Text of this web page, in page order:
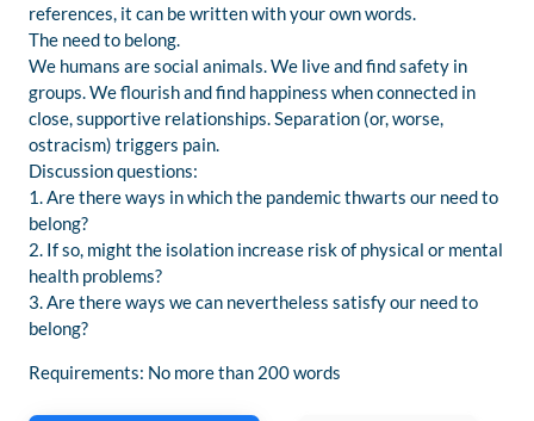
references, it can be written with your own words.
The need to belong.
We humans are social animals. We live and find safety in
groups. We flourish and find happiness when connected in
close, supportive relationships. Separation (or, worse,
ostracism) triggers pain.
Discussion questions:
1. Are there ways in which the pandemic thwarts our need to
belong?
2. If so, might the isolation increase risk of physical or mental
health problems?
3. Are there ways we can nevertheless satisfy our need to
belong?
Requirements: No more than 200 words